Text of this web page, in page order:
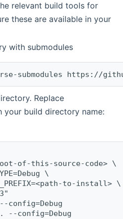
relevant build tools for
these are available in your
with submodules
submodules https://
Replace
your build directory name:
of-this-source-code> \
\
to-install> \
config=Debug